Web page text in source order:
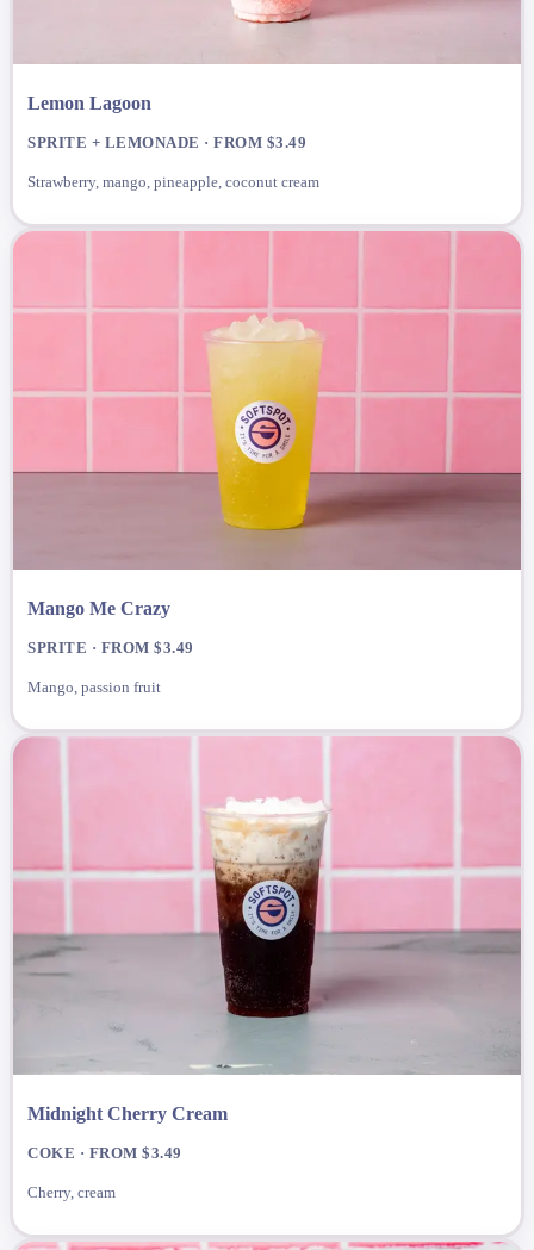
Lemon Lagoon
SPRITE + LEMONADE · FROM $3.49
Strawberry, mango, pineapple, coconut cream
Mango Me Crazy
SPRITE · FROM $3.49
Mango, passion fruit
Midnight Cherry Cream
COKE · FROM $3.49
Cherry, cream